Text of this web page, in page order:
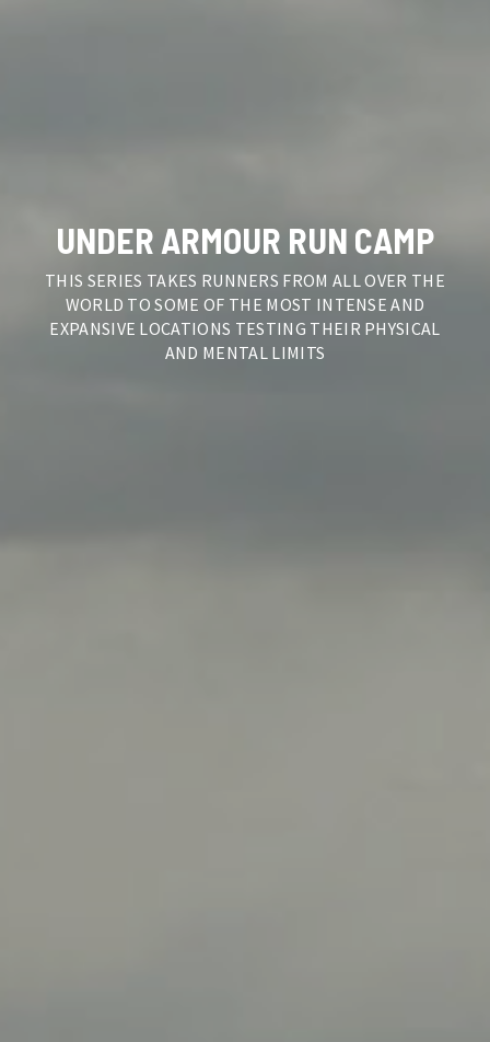
UNDER ARMOUR RUN CAMP
THIS SERIES TAKES RUNNERS FROM ALL OVER THE
WORLD TO SOME OF THE MOST INTENSE AND
EXPANSIVE LOCATIONS TESTING THEIR PHYSICAL
AND MENTAL LIMITS